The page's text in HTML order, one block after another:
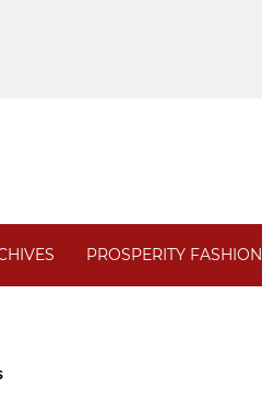
PROSPERITY FASHION